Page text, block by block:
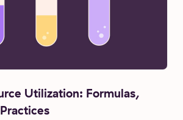
Utilization: Formulas,